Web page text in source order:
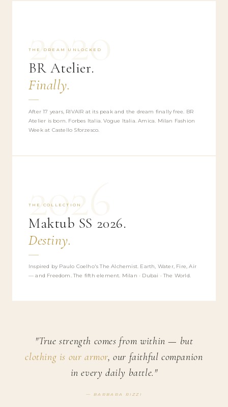
2020
THE DREAM UNLOCKED
BR Atelier.
Finally.
After 17 years, RIVAIR at its peak and the dream finally free. BR
Atelier is born. Forbes Italia. Vogue Italia. Amica. Milan Fashion
Week at Castello Sforzesco.
2026
THE COLLECTION
Maktub SS 2026.
Destiny.
Inspired by Paulo Coelho's The Alchemist. Earth, Water, Fire, Air
— and Freedom. The fifth element. Milan · Dubai · The World.
"True strength comes from within — but
clothing is our armor, our faithful companion
in every daily battle."
— BARBARA RIZZI